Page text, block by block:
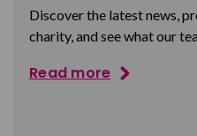
Discover the latest news,
charity, and see what our
Read more